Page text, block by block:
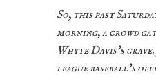
So, this past
morning, a crowd
Whyte Davis’s
league baseball’s